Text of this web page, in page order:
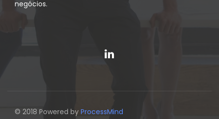
negócios.
© 2018 Powered by ProcessMind